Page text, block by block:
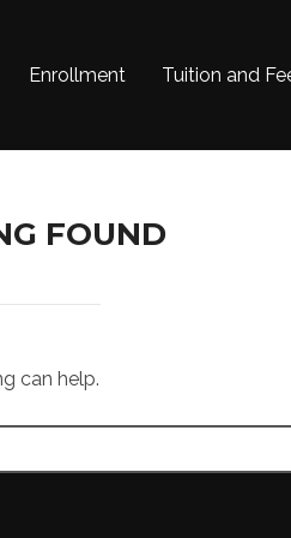
Enrollment Tuition and
FOUND
can help.